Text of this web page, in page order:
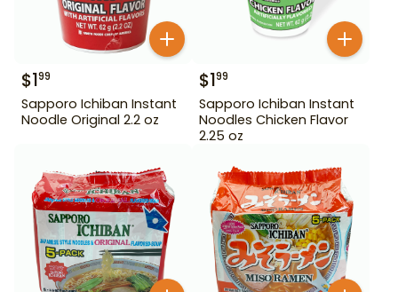
$199
Sapporo Ichiban Instant
Noodle Original 2.2 oz
$199
Sapporo Ichiban Instant
Noodles Chicken Flavor
2.25 oz